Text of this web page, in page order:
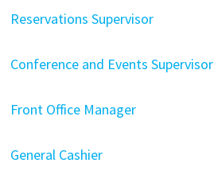
Reservations Supervisor
Conference and Events Supervisor
Front Office Manager
General Cashier